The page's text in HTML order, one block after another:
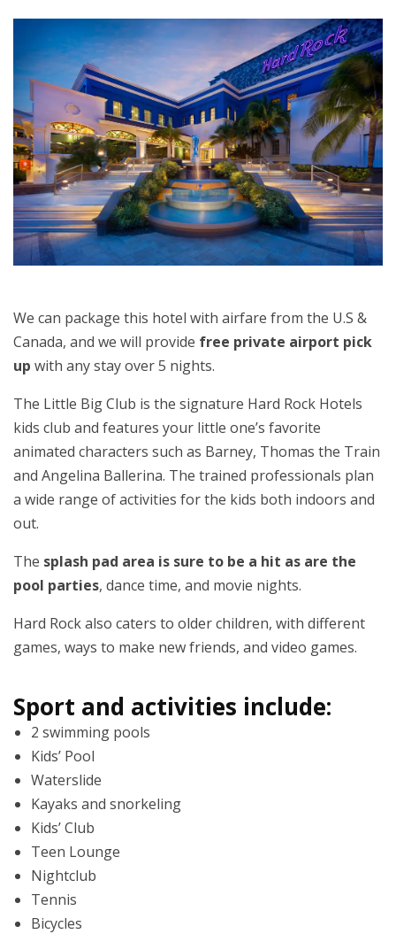
We can package this hotel with airfare from the U.S &
Canada, and we will provide free private airport pick
up with any stay over 5 nights.
The Little Big Club is the signature Hard Rock Hotels
kids club and features your little one’s favorite
animated characters such as Barney, Thomas the Train
and Angelina Ballerina. The trained professionals plan
a wide range of activities for the kids both indoors and
out.
The splash pad area is sure to be a hit as are the
pool parties, dance time, and movie nights.
Hard Rock also caters to older children, with different
games, ways to make new friends, and video games.
Sport and activities include:
2 swimming pools
Kids’ Pool
Waterslide
Kayaks and snorkeling
Kids’ Club
Teen Lounge
Nightclub
Tennis
Bicycles